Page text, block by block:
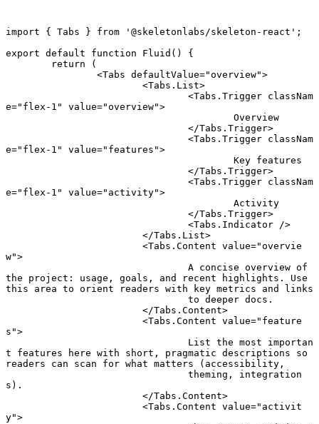
import { Tabs } from '@skeletonlabs/skeleton-react' ;
export default function Fluid () {
	return
(
		<
Tabs defaultValue="overview">
			<
Tabs.List>
				<
Tabs.Trigger classNam
e="flex-1" value="overview">
					Overview
				</
Tabs.Trigger>
				<
Tabs.Trigger classNam
e="flex-1" value="features">
					Key features
				</
Tabs.Trigger>
				<
Tabs.Trigger classNam
e="flex-1" value="activity">
					Activity
				</
Tabs.Trigger>
				<
Tabs.Indicator />
			</
Tabs.List>
			<
Tabs.Content value="overvie
w">
the project: usage, goals, and recent highlights. Use
this area to orient readers with key metrics and links
				to deeper docs.
			</
Tabs.Content>
			<
Tabs.Content value="feature
s">
t features here with short, pragmatic descriptions so
readers can scan for what matters (accessibility,
s).
			</
Tabs.Content>
			<
Tabs.Content value="activit
y">